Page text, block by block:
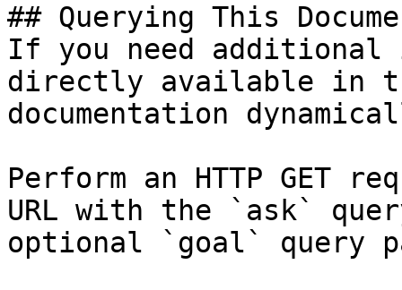
## Querying This
If you need
directly available in
documentation
Perform an HTTP GET
URL with the `ask`
optional `goal` query